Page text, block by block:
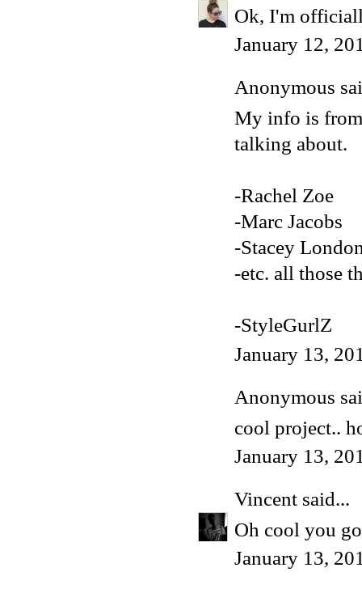
Ok, I'm
January 12,
Anonymous
My info is
talking about.
-Rachel Zoe
-Marc Jacobs
-Stacey
-etc. all those
-StyleGurlZ
January 13,
Anonymous
cool project..
January 13,
Vincent said...
Oh cool you
January 13,